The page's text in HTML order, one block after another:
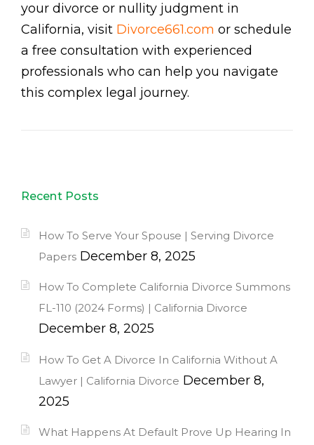
your divorce or nullity judgment in
California, visit Divorce661.com or schedule
a free consultation with experienced
professionals who can help you navigate
this complex legal journey.
Recent Posts
How To Serve Your Spouse | Serving Divorce
Papers December 8, 2025
How To Complete California Divorce Summons
FL-110 (2024 Forms) | California Divorce
December 8, 2025
How To Get A Divorce In California Without A
Lawyer | California Divorce December 8,
2025
What Happens At Default Prove Up Hearing In